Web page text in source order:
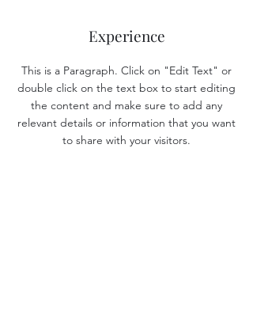
Experience
This is a Paragraph. Click on "Edit Text" or
double click on the text box to start editing
the content and make sure to add any
relevant details or information that you want
to share with your visitors.